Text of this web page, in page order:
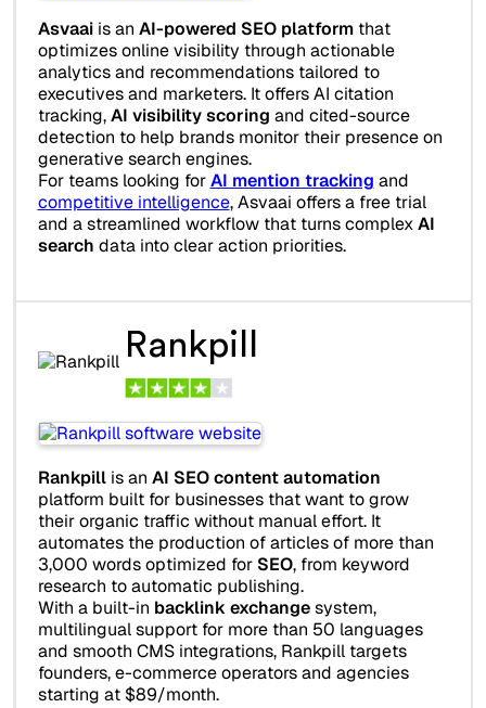
Asvaaiis an AI-powered SEO platformthat
optimizes online visibility through actionable
analytics and recommendations tailored to
executives and marketers. It offers AI citation
tracking,AI visibility scoring and cited-source
detection to help brands monitor their presence on
generative search engines.
For teams looking forAI mention tracking and
competitive intelligence, Asvaai offers a free trial
and a streamlined workflow that turns complexAI
search data into clear action priorities.
Rankpill
Rankpillis an AI SEO content automation
platform built for businesses that want to grow
their organic traffic without manual effort. It
automates the production of articles of more than
3,000 words optimized for SEO, from keyword
research to automatic publishing.
With a built-in backlink exchangesystem,
multilingual support for more than 50 languages
and smooth CMS integrations, Rankpill targets
founders, e-commerce operators and agencies
starting at $89/month.